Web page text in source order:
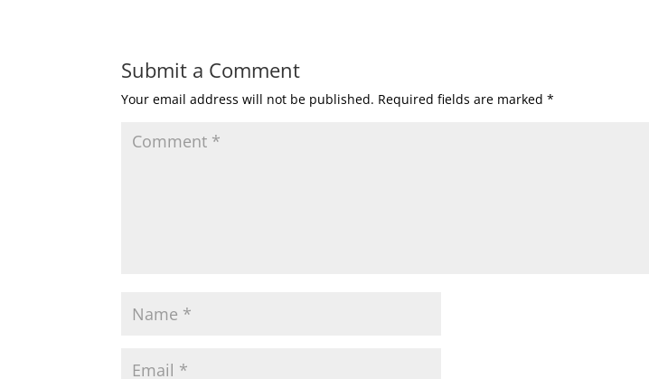
Submit a Comment
Your email address will not be published. Required fields are marked*